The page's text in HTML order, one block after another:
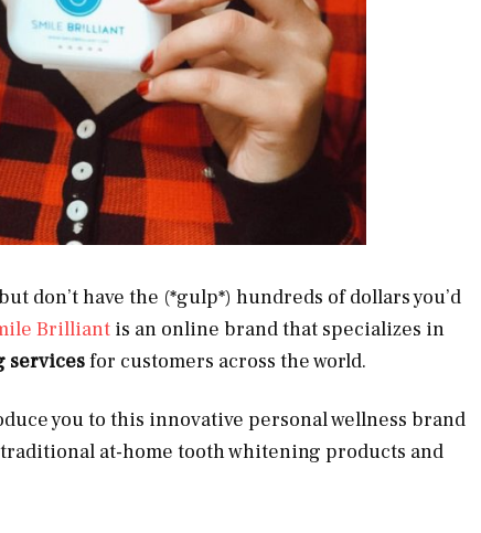
don’t have the (*gulp*) hundreds of dollars you’d
Brilliant is an online brand that specializes in
servicesfor customers across the world.
you to this innovative personal wellness brand
at-home tooth whitening products and